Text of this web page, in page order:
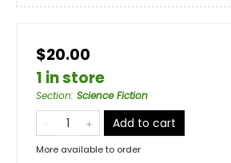
$20.00
1 in store
Section: Science Fiction
Add to cart
More available to order